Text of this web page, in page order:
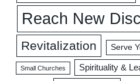
Reach New
Revitalization Serve
Small Churches Spirituality &